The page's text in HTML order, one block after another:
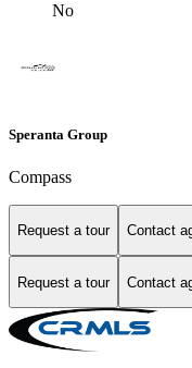
No
Speranta Group
Compass
Request a tour Contact
Request a tour Contact